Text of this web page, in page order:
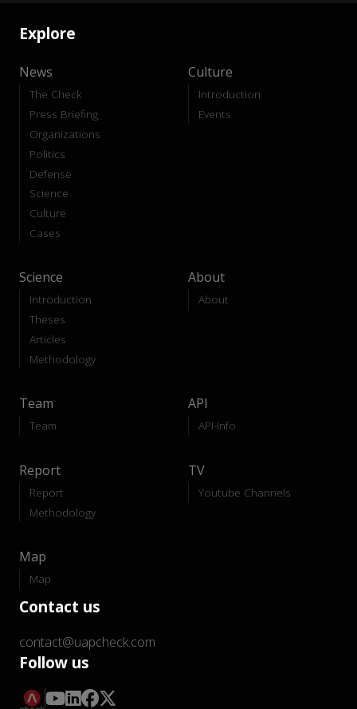
Explore
News
The Check
Press Briefing
Organizations
Politics
Defense
Science
Culture
Cases
Culture
Introduction
Events
Science
Introduction
Theses
Articles
Methodology
About
About
Team
Team
API
API-Info
Report
Report
Methodology
TV
Youtube Channels
Map
Map
Contact us
contact@uapcheck.com
Follow us